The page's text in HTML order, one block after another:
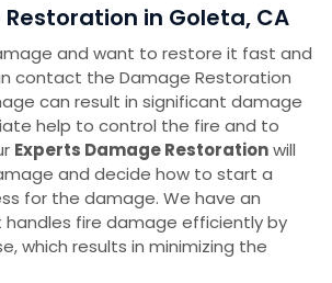
in Goleta, CA
and want to restore it fast and
contact the Damage Restoration
can result in significant damage
help to control the fire and to
Experts Damage Restorationwill
and decide how to start a
for the damage. We have an
fire damage efficiently by
which results in minimizing the